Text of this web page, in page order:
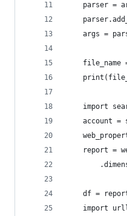
parser =
args =
file_name
import
account =
report =
df =
import